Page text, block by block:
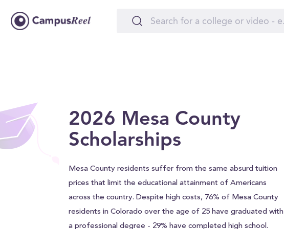
2026 Mesa County
Scholarships
Mesa County residents suffer from the same absurd tuition
prices that limit the educational attainment of Americans
across the country. Despite high costs, 76% of Mesa County
residents in Colorado over the age of 25 have graduated with
a professional degree - 29% have completed high school.